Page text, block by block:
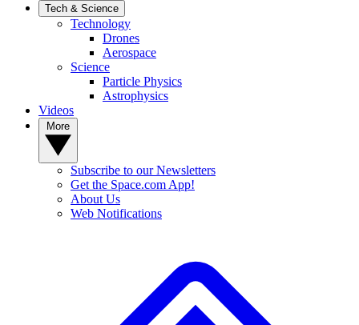
Tech & Science
Technology
Drones
Aerospace
Science
Particle Physics
Astrophysics
Videos
Subscribe to our Newsletters
Get the Space.com App!
About Us
Web Notifications